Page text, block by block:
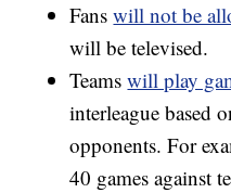
Fanswill not be
will be televised.
Teamswill play
interleague based
opponents. For
40 games against